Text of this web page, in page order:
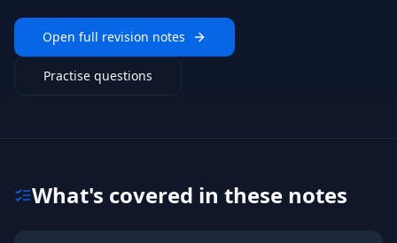
Open full revision notes
Practise questions
What's covered in these notes